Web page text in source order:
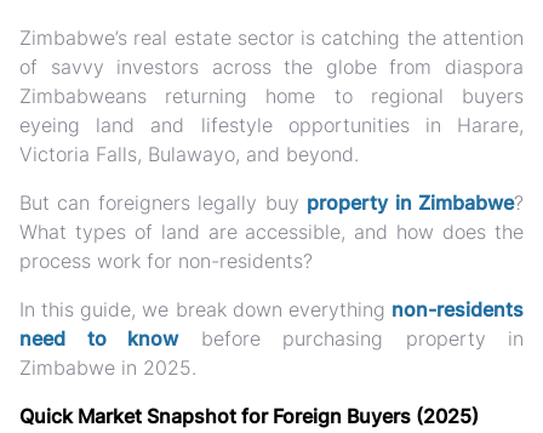
Zimbabwe’s real estate sector is catching the attention
of savvy investors across the globe from diaspora
Zimbabweans returning home to regional buyers
eyeing land and lifestyle opportunities in Harare,
Victoria Falls, Bulawayo, and beyond.
But can foreigners legally buy property in Zimbabwe?
What types of land are accessible, and how does the
process work for non-residents?
In this guide, we break down everything non-residents
need to knowbefore purchasing property in
Zimbabwe in 2025.
Quick Market Snapshot for Foreign Buyers (2025)